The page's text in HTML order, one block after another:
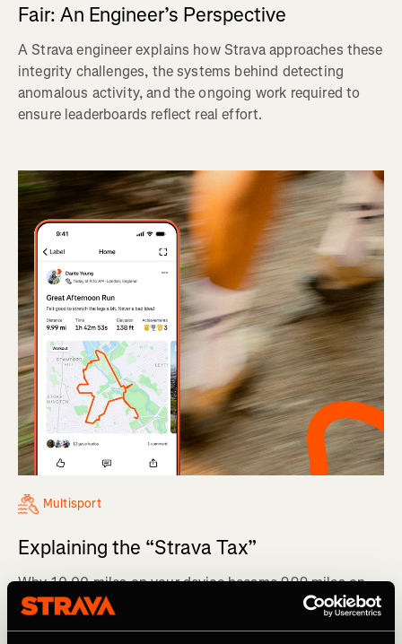
Fair: An Engineer’s Perspective
A Strava engineer explains how Strava approaches these
integrity challenges, the systems behind detecting
anomalous activity, and the ongoing work required to
ensure leaderboards reflect real effort.
Multisport
Explaining the “Strava Tax”
Why 10.00 miles on your device became 9.99 miles on
Strava